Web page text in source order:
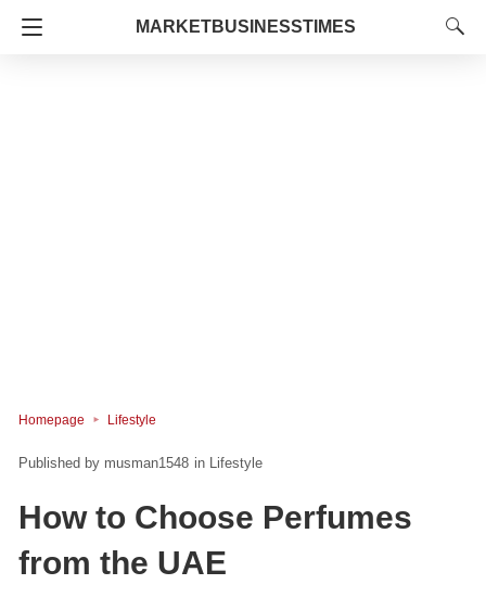
MARKETBUSINESSTIMES
Homepage Lifestyle
musman1548 in Lifestyle
How to Choose Perfumes
from the UAE